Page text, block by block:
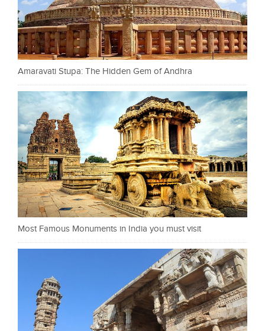
Amaravati Stupa: The Hidden Gem of Andhra
Most Famous Monuments in India you must visit